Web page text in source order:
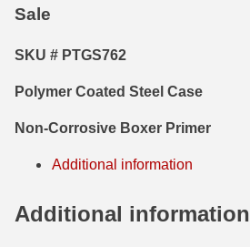
375 Swiss
400 Legend
444 Marlin Ammo
450 Bushmaster Ammo
45-70 Govt Ammo
5.45x39 Ammo
Sale
SKU # PTGS762
Polymer Coated Steel Case
Non-Corrosive Boxer Primer
Additional information
Additional information